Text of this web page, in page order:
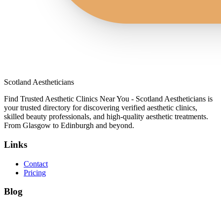
Scotland Aestheticians
Find Trusted Aesthetic Clinics Near You - Scotland Aestheticians is
your trusted directory for discovering verified aesthetic clinics,
skilled beauty professionals, and high-quality aesthetic treatments.
From Glasgow to Edinburgh and beyond.
Links
Contact
Pricing
Blog